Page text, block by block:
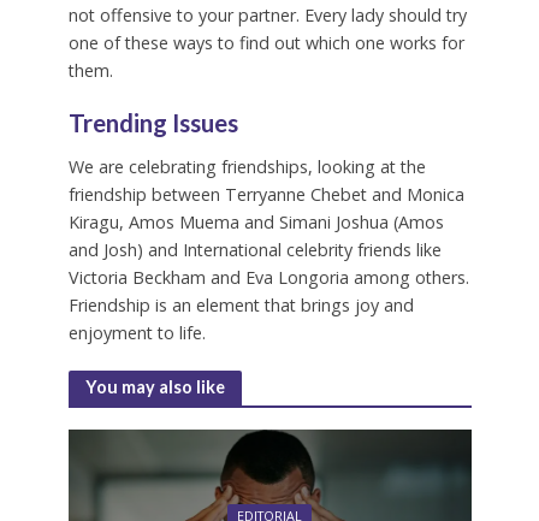
not offensive to your partner. Every lady should try
one of these ways to find out which one works for
them.
Trending Issues
We are celebrating friendships, looking at the
friendship between Terryanne Chebet and Monica
Kiragu, Amos Muema and Simani Joshua (Amos
and Josh) and International celebrity friends like
Victoria Beckham and Eva Longoria among others.
Friendship is an element that brings joy and
enjoyment to life.
You may also like
EDITORIAL